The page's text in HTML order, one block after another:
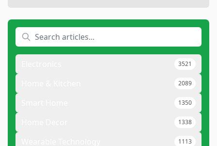
3521
2089
1350
1338
1113